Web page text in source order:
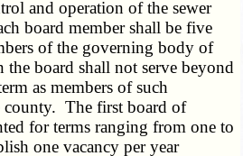
and operation of the sewer
board member shall be five
of the governing body of
board shall not serve beyond
as members of such
The first board of
for terms ranging from one to
one vacancy per year